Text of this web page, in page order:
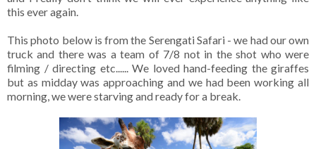
this ever again.
This photo below is from the Serengati Safari - we had our own
truck and there was a team of 7/8 not in the shot who were
filming / directing etc...... We loved hand-feeding the giraffes
but as midday was approaching and we had been working all
morning, we were starving and ready for a break.